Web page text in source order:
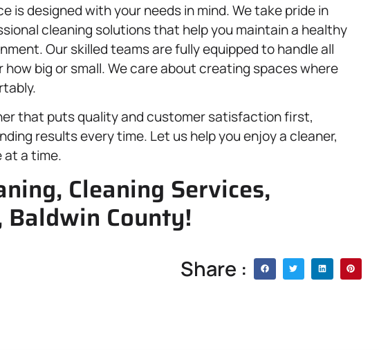
is designed with your needs in mind. We take pride in
cleaning solutions that help you maintain a healthy
Our skilled teams are fully equipped to handle all
big or small. We care about creating spaces where
that puts quality and customer satisfaction first,
results every time. Let us help you enjoy a cleaner,
at a time.
Cleaning Services,
County!
Share :